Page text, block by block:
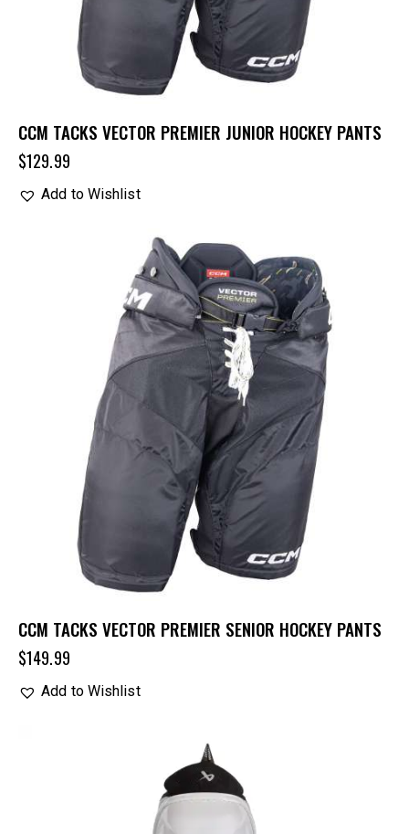
CCM TACKS VECTOR PREMIER JUNIOR HOCKEY PANTS
$129.99
Add to Wishlist
CCM TACKS VECTOR PREMIER SENIOR HOCKEY PANTS
$149.99
Add to Wishlist